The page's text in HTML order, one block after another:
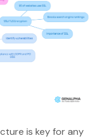
is key for any